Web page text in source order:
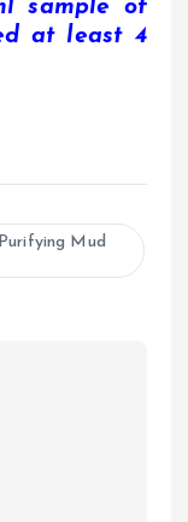
sample of
at least 4
Mud